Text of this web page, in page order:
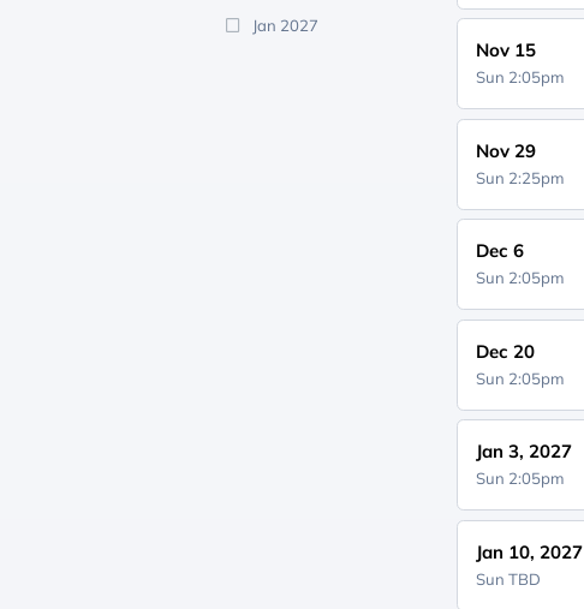
Jan 2027
Nov 15
Sun 2:05pm
Nov 29
Sun 2:25pm
Dec 6
Sun 2:05pm
Dec 20
Sun 2:05pm
Jan 3, 2027
Sun 2:05pm
Jan 10, 2027
SunTBD